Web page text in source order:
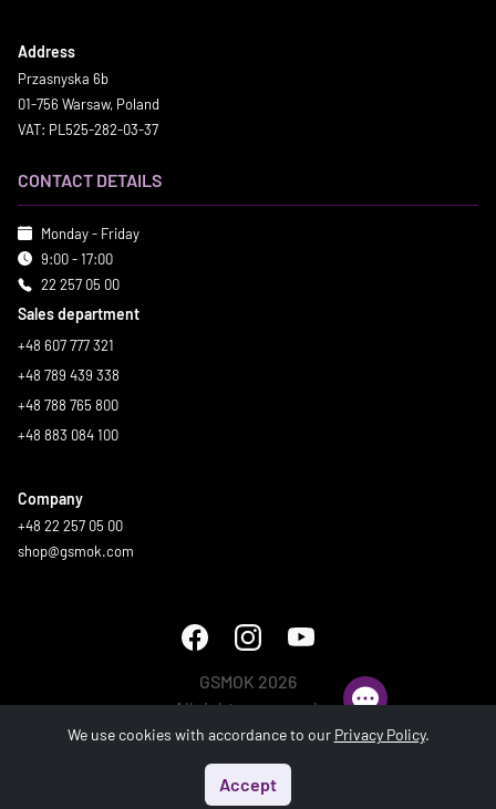
Search
Address
Przasnyska 6b
01-756 Warsaw, Poland
VAT: PL525-282-03-37
CONTACT DETAILS
Monday - Friday
9:00 - 17:00
22 257 05 00
Sales department
+48 607 777 321
+48 789 439 338
+48 788 765 800
+48 883 084 100
Company
+48 22 257 05 00
shop@gsmok.com
GSMOK 2026
All rights reserved.
We use cookies with accordance to our Privacy Policy.
Accept